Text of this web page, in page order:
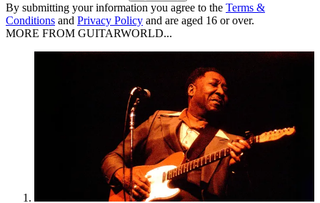
By submitting your information you agree to the Terms &
Conditions and Privacy Policy and are aged 16 or over.
MORE FROM GUITARWORLD...